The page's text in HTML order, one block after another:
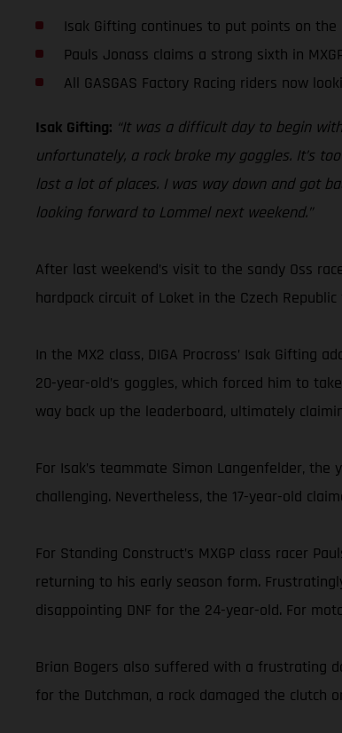
Isak Gifting continues to put points on the
Pauls Jonass claims a strong sixth in
All GASGAS Factory Racing riders now
Isak Gifting: “It was a difficult day to begin
unfortunately, a rock broke my goggles. It’s
lost a lot of places. I was way down and got
looking forward to Lommel next weekend.”
After last weekend’s visit to the sandy Oss
hardpack circuit of Loket in the Czech
In the MX2 class, DIGA Procross’ Isak
20-year-old’s goggles, which forced him to
way back up the leaderboard, ultimately
For Isak’s teammate Simon Langenfelder,
challenging. Nevertheless, the 17-year-old
For Standing Construct’s MXGP class racer
returning to his early season form.
disappointing DNF for the 24-year-old. For
Brian Bogers also suffered with a frustrating
for the Dutchman, a rock damaged the clutch